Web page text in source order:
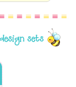
sets